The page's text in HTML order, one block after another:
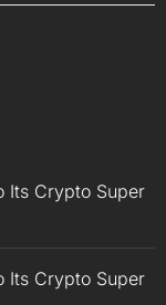
Its Crypto Super
Its Crypto Super